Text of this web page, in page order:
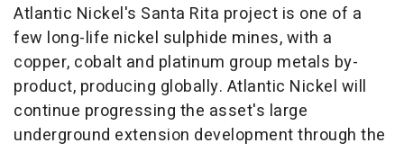
Atlantic Nickel's Santa Rita project is one of a
few long-life nickel sulphide mines, with a
copper, cobalt and platinum group metals by-
product, producing globally. Atlantic Nickel will
continue progressing the asset's large
underground extension development through the